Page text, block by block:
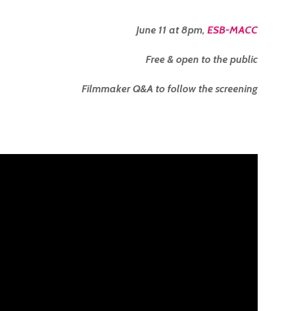
June 11 at 8pm, ESB-MACC
Free & open to the public
Filmmaker Q&A to follow the screening